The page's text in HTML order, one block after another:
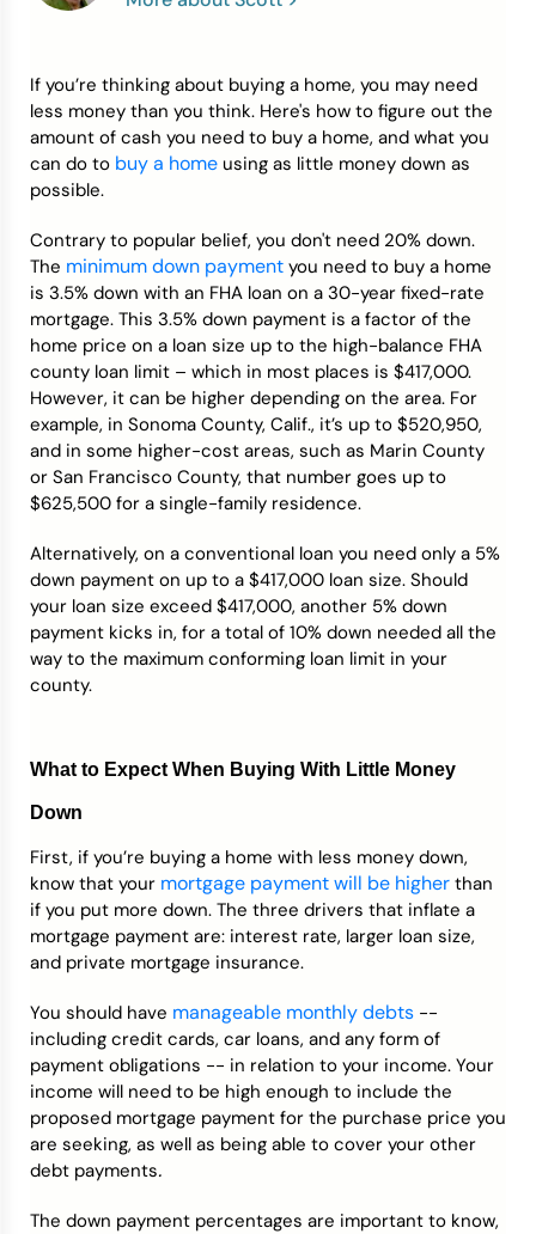
If you’re thinking about buying a home, you may need
less money than you think. Here's how to figure out the
amount of cash you need to buy a home, and what you
can do to buy a home using as little money down as
possible.
Contrary to popular belief, you don't need 20% down.
The minimum down payment you need to buy a home
is 3.5% down with an FHA loan on a 30-year fixed-rate
mortgage. This 3.5% down payment is a factor of the
home price on a loan size up to the high-balance FHA
county loan limit – which in most places is $417,000.
However, it can be higher depending on the area. For
example, in Sonoma County, Calif., it’s up to $520,950,
and in some higher-cost areas, such as Marin County
or San Francisco County, that number goes up to
$625,500 for a single-family residence.
Alternatively, on a conventional loan you need only a 5%
down payment on up to a $417,000 loan size. Should
your loan size exceed $417,000, another 5% down
payment kicks in, for a total of 10% down needed all the
way to the maximum conforming loan limit in your
county.
What to Expect When Buying With Little Money
Down
First, if you’re buying a home with less money down,
know that your mortgage payment will be higher than
if you put more down. The three drivers that inflate a
mortgage payment are: interest rate, larger loan size,
and private mortgage insurance.
You should have manageable monthly debts --
including credit cards, car loans, and any form of
payment obligations -- in relation to your income. Your
income will need to be high enough to include the
proposed mortgage payment for the purchase price you
are seeking, as well as being able to cover your other
debt payments.
The down payment percentages are important to know,